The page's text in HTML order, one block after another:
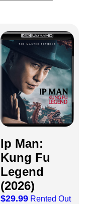
Ip Man:
Kung Fu
Legend
(2026)
$29.99 Rented Out